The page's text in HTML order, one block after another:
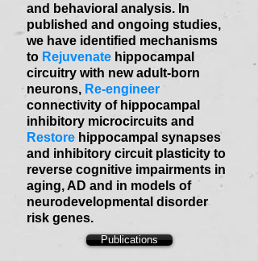
and behavioral analysis. In
published and ongoing studies,
we have identified mechanisms
to Rejuvenate hippocampal
circuitry with new adult-born
neurons, Re-engineer
connectivity of hippocampal
inhibitory microcircuits and
Restore hippocampal synapses
and inhibitory circuit plasticity to
reverse cognitive impairments in
aging, AD and in models of
neurodevelopmental disorder
risk genes.
Publications